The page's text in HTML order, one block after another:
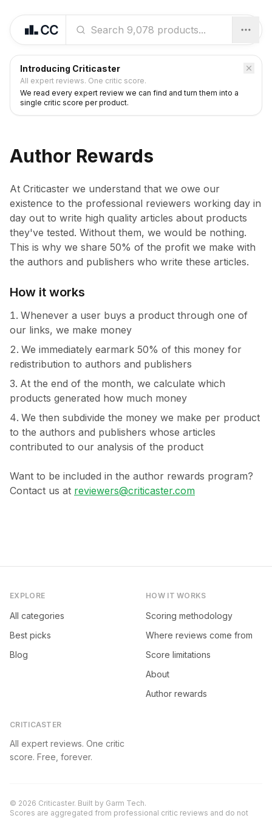
Introducing Criticaster
All expert reviews. One critic score.
We read every expert review we can find and turn them into a
single critic score per product.
Author Rewards
At Criticaster we understand that we owe our
existence to the professional reviewers working day in
day out to write high quality articles about products
they've tested. Without them, we would be nothing.
This is why we share 50% of the profit we make with
the authors and publishers who write these articles.
How it works
Whenever a user buys a product through one of
our links, we make money
We immediately earmark 50% of this money for
redistribution to authors and publishers
At the end of the month, we calculate which
products generated how much money
We then subdivide the money we make per product
to the authors and publishers whose articles
contributed to our analysis of the product
Want to be included in the author rewards program?
Contact us at reviewers@criticaster.com
EXPLORE
All categories
Best picks
Blog
HOW IT WORKS
Scoring methodology
Where reviews come from
Score limitations
About
Author rewards
CRITICASTER
All expert reviews. One critic
score. Free, forever.
© 2026 Criticaster. Built by Garm Tech.
Scores are aggregated from professional critic reviews and do not